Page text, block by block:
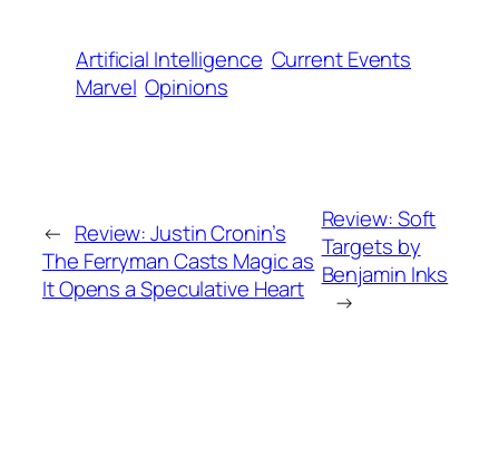
Artificial Intelligence Current Events
Marvel Opinions
← Review: Justin Cronin’s
The Ferryman Casts Magic as
It Opens a Speculative Heart
Review: Soft
Targets by
Benjamin Inks
→